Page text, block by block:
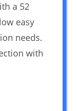
a 52
easy
needs.
with